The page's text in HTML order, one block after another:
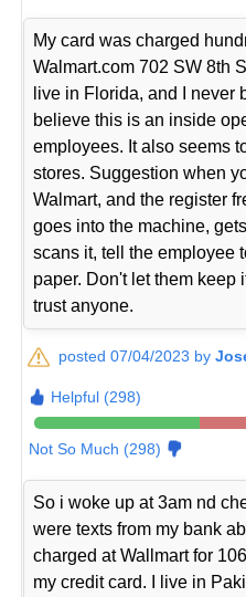
My card was charged
Walmart.com 702 SW 8th
live in Florida, and I never
believe this is an inside
employees. It also seems
stores. Suggestion when
Walmart, and the register
goes into the machine,
scans it, tell the employee
paper. Don't let them keep
trust anyone.
posted 07/04/2023 by
Helpful (298)
Not So Much (298)
So i woke up at 3am nd
were texts from my bank
charged at Wallmart for
my credit card. I live in